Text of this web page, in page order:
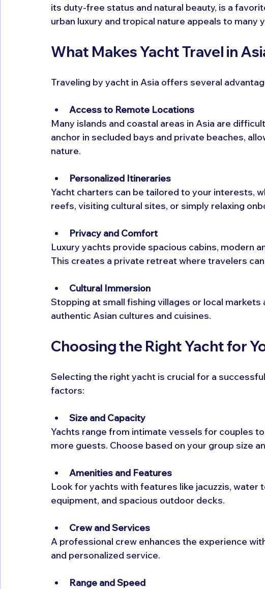
its duty-free status and natural beauty, is a
urban luxury and tropical nature appeals to many
What Makes Yacht Travel in
Traveling by yacht in Asia offers several
Access to Remote Locations
Many islands and coastal areas in Asia are
anchor in secluded bays and private beaches,
nature.
Personalized Itineraries
Yacht charters can be tailored to your interests,
reefs, visiting cultural sites, or simply relaxing
Privacy and Comfort
Luxury yachts provide spacious cabins, modern
This creates a private retreat where travelers
Cultural Immersion
Stopping at small fishing villages or local
authentic Asian cultures and cuisines.
Choosing the Right Yacht for
Selecting the right yacht is crucial for a
factors:
Size and Capacity
Yachts range from intimate vessels for couples
more guests. Choose based on your group size
Amenities and Features
Look for yachts with features like jacuzzis, water
equipment, and spacious outdoor decks.
Crew and Services
A professional crew enhances the experience
and personalized service.
Range and Speed